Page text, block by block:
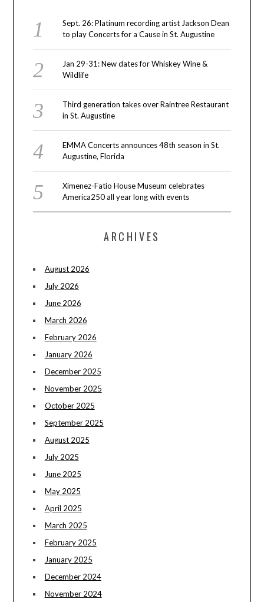
Sept. 26: Platinum recording artist Jackson Dean
to play Concerts for a Cause in St. Augustine
Jan 29-31: New dates for Whiskey Wine &
Wildlife
Third generation takes over Raintree Restaurant
in St. Augustine
EMMA Concerts announces 48th season in St.
Augustine, Florida
Ximenez-Fatio House Museum celebrates
America250 all year long with events
ARCHIVES
August 2026
July 2026
June 2026
March 2026
February 2026
January 2026
December 2025
November 2025
October 2025
September 2025
August 2025
July 2025
June 2025
May 2025
April 2025
March 2025
February 2025
January 2025
December 2024
November 2024